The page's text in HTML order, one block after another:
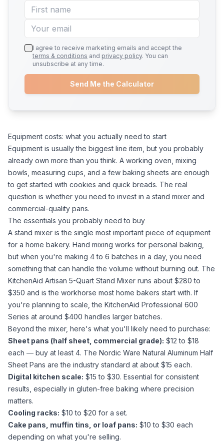
I agree to receive marketing emails and accept the
terms & conditions and privacy policy. You can
unsubscribe at any time.
Send Me the Calculator
Equipment costs: what you actually need to start
Equipment is usually the biggest line item, but you probably
already own more than you think. A working oven, mixing
bowls, measuring cups, and a few baking sheets are enough
to get started with cookies and quick breads. The real
question is whether you need to invest in a stand mixer and
commercial-quality pans.
The essentials you probably need to buy
A stand mixer is the single most important piece of equipment
for a home bakery. Hand mixing works for personal baking,
but when you're making 4 to 6 batches in a day, you need
something that can handle the volume without burning out. The
KitchenAid Artisan 5-Quart Stand Mixer runs about $280 to
$350 and is the workhorse most home bakers start with. If
you're planning to scale, the KitchenAid Professional 600
Series at around $400 handles larger batches.
Beyond the mixer, here's what you'll likely need to purchase:
Sheet pans (half sheet, commercial grade): $12 to $18
each — buy at least 4. The Nordic Ware Natural Aluminum Half
Sheet Pans are the industry standard at about $15 each.
Digital kitchen scale: $15 to $30. Essential for consistent
results, especially in gluten-free baking where precision
matters.
Cooling racks: $10 to $20 for a set.
Cake pans, muffin tins, or loaf pans: $10 to $30 each
depending on what you're selling.